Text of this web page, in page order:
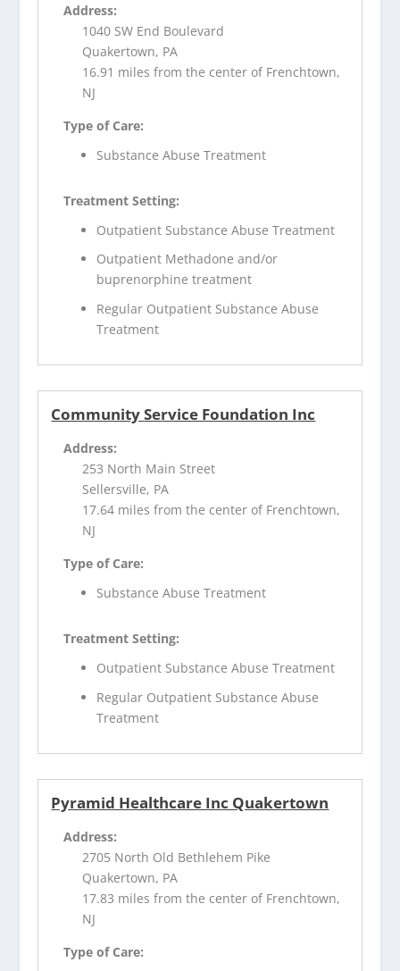
Address:
1040 SW End Boulevard
Quakertown, PA
16.91 miles from the center of Frenchtown,
NJ
Type of Care:
Substance Abuse Treatment
Treatment Setting:
Outpatient Substance Abuse Treatment
Outpatient Methadone and/or
buprenorphine treatment
Regular Outpatient Substance Abuse
Treatment
Community Service Foundation Inc
Address:
253 North Main Street
Sellersville, PA
17.64 miles from the center of Frenchtown,
NJ
Type of Care:
Substance Abuse Treatment
Treatment Setting:
Outpatient Substance Abuse Treatment
Regular Outpatient Substance Abuse
Treatment
Pyramid Healthcare Inc Quakertown
Address:
2705 North Old Bethlehem Pike
Quakertown, PA
17.83 miles from the center of Frenchtown,
NJ
Type of Care: